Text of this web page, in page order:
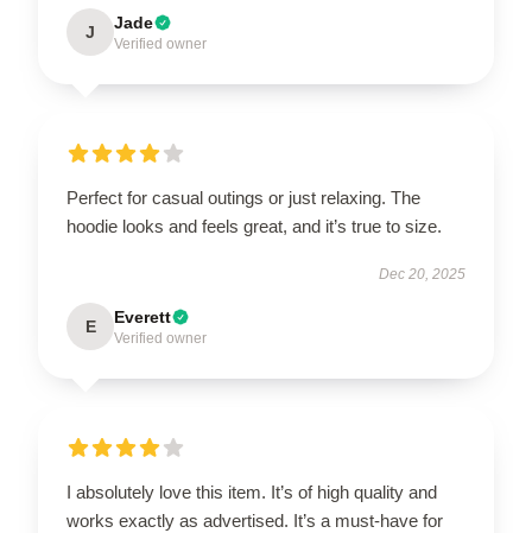
J Jade
Verified owner
Perfect for casual outings or just relaxing. The
hoodie looks and feels great, and it’s true to size.
Dec 20, 2025
E Everett
Verified owner
I absolutely love this item. It’s of high quality and
works exactly as advertised. It’s a must-have for